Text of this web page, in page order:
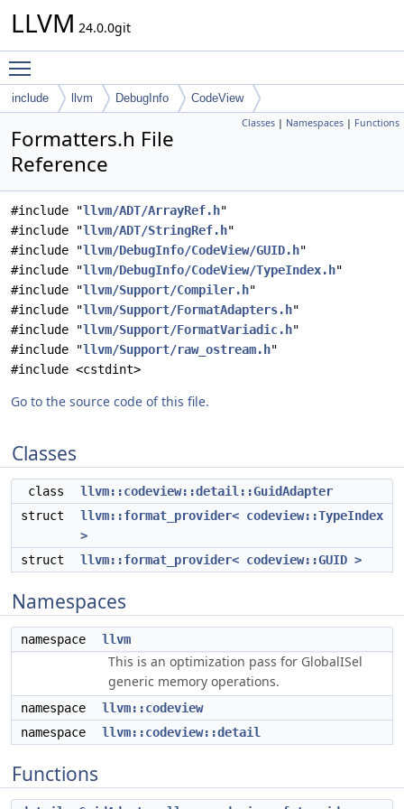
LLVM 24.0.0git
include llvm DebugInfo CodeView
Classes | Namespaces | Functions
Formatters.h File
Reference
#include "llvm/ADT/ArrayRef.h"
#include "llvm/ADT/StringRef.h"
#include "llvm/DebugInfo/CodeView/GUID.h"
#include "llvm/DebugInfo/CodeView/TypeIndex.h"
#include "llvm/Support/Compiler.h"
#include "llvm/Support/FormatAdapters.h"
#include "llvm/Support/FormatVariadic.h"
#include "llvm/Support/raw_ostream.h"
#include <cstdint>
Go to the source code of this file.
Classes
class
llvm::codeview::detail::GuidAdapter
struct
llvm::format_provider< codeview::TypeIndex
>
struct
llvm::format_provider< codeview::GUID >
Namespaces
namespace llvm
This is an optimization pass for GlobalISel
generic memory operations.
namespace
llvm::codeview
namespace
llvm::codeview::detail
Functions